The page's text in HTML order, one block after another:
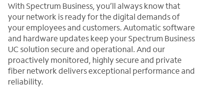
With Spectrum Business, you’ll always know that
your network is ready for the digital demands of
your employees and customers. Automatic software
and hardware updates keep your Spectrum Business
UC solution secure and operational. And our
proactively monitored, highly secure and private
fiber network delivers exceptional performance and
reliability.